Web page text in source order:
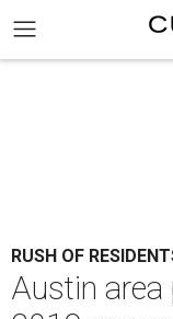
RUSH OF
Austin